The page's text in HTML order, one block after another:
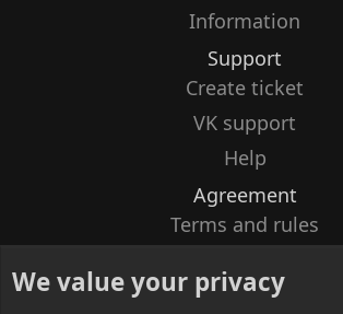
Information
Support
Create ticket
VK support
Help
Agreement
Terms and rules
Contacts
We value your privacy